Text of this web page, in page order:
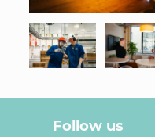
Follow us